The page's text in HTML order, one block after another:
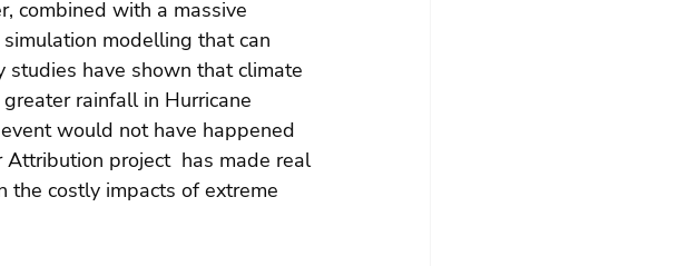
combined with a massive
modelling that can
studies have shown that climate
rainfall in Hurricane
would not have happened
project  has made real
the costly impacts of extreme